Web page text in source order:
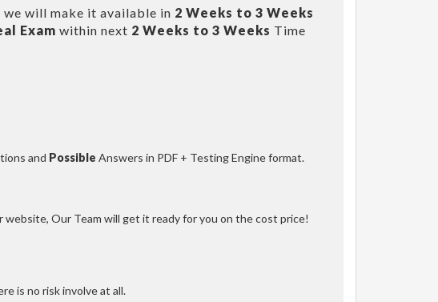
we will make it available in 2 Weeks to 3 Weeks
Exam within next 2 Weeks to 3 Weeks Time
and Possible Answers in PDF + Testing Engine format.
website, Our Team will get it ready for you on the cost price!
is no risk involve at all.